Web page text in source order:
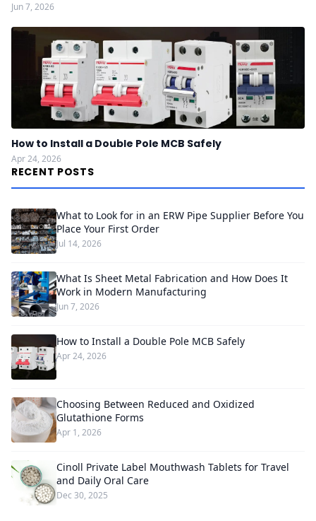
Jun 7, 2026
How to Install a Double Pole MCB Safely
Apr 24, 2026
RECENT POSTS
What to Look for in an ERW Pipe Supplier Before You
Place Your First Order
Jul 14, 2026
What Is Sheet Metal Fabrication and How Does It
Work in Modern Manufacturing
Jun 7, 2026
How to Install a Double Pole MCB Safely
Apr 24, 2026
Choosing Between Reduced and Oxidized
Glutathione Forms
Apr 1, 2026
Cinoll Private Label Mouthwash Tablets for Travel
and Daily Oral Care
Dec 30, 2025